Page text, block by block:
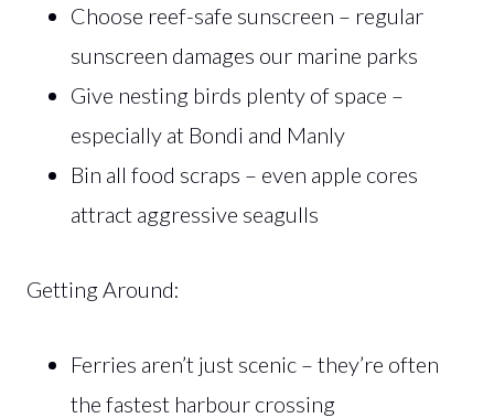
Choose reef-safe sunscreen – regular
sunscreen damages our marine parks
Give nesting birds plenty of space –
especially at Bondi and Manly
Bin all food scraps – even apple cores
attract aggressive seagulls
Getting Around:
Ferries aren’t just scenic – they’re often
the fastest harbour crossing